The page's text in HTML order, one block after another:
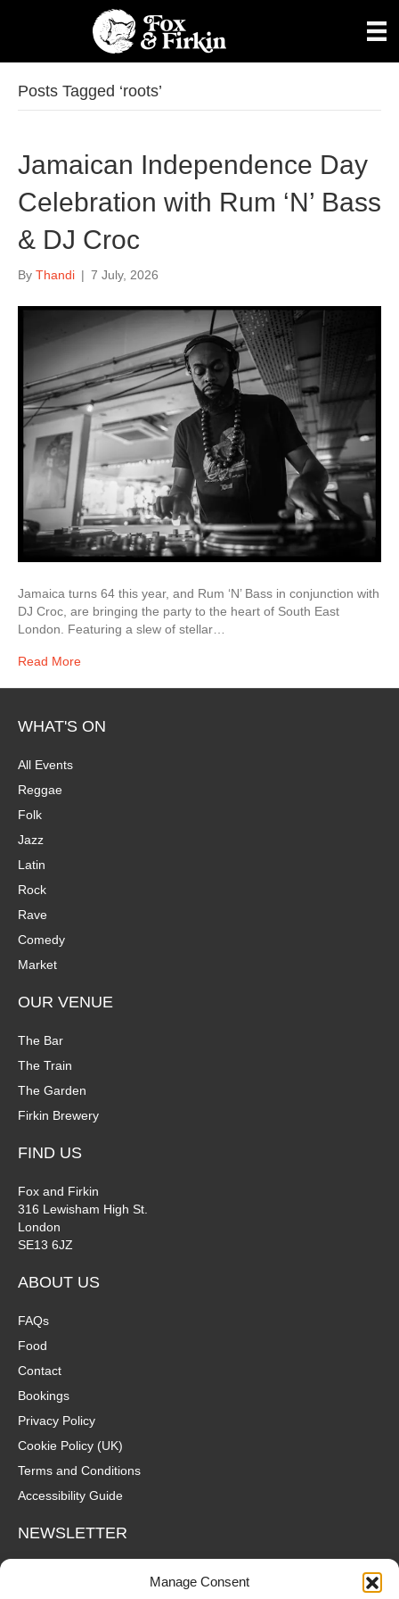
Manage Consent
Posts Tagged ‘roots’
Jamaican Independence Day
Celebration with Rum ‘N’ Bass
& DJ Croc
By Thandi | 7 July, 2026
Jamaica turns 64 this year, and Rum ‘N’ Bass in conjunction with
DJ Croc, are bringing the party to the heart of South East
London. Featuring a slew of stellar…
Read More
WHAT'S ON
All Events
Reggae
Folk
Jazz
Latin
Rock
Rave
Comedy
Market
OUR VENUE
The Bar
The Train
The Garden
Firkin Brewery
FIND US
Fox and Firkin
316 Lewisham High St.
London
SE13 6JZ
ABOUT US
FAQs
Food
Contact
Bookings
Privacy Policy
Cookie Policy (UK)
Terms and Conditions
Accessibility Guide
NEWSLETTER
Wanna hear about what's coming up at The Fox? Sign up to our
mailing list for gigs, offers and all that good stuff straight to your